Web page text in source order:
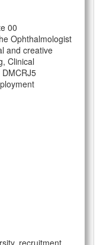
00
Ophthalmologist
and creative
Clinical